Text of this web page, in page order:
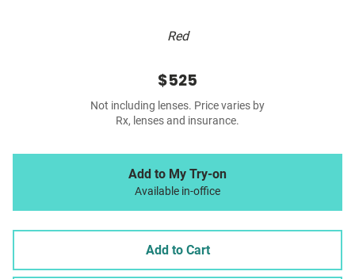
Red
$525
Not including lenses. Price varies by
Rx, lenses and insurance.
Add to My Try-on
Available in-office
Add to Cart